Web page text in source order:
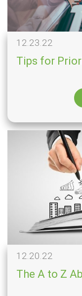
12.23.22
Tips for
12.20.22
The A to Z